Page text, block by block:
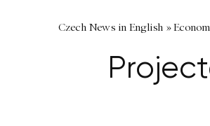
Czech News in English »